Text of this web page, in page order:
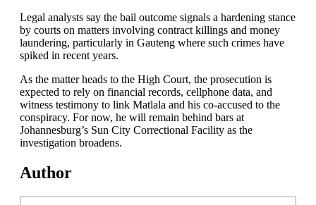
Legal analysts say the bail outcome signals a hardening stance
by courts on matters involving contract killings and money
laundering, particularly in Gauteng where such crimes have
spiked in recent years.
As the matter heads to the High Court, the prosecution is
expected to rely on financial records, cellphone data, and
witness testimony to link Matlala and his co-accused to the
conspiracy. For now, he will remain behind bars at
Johannesburg’s Sun City Correctional Facility as the
investigation broadens.
Author